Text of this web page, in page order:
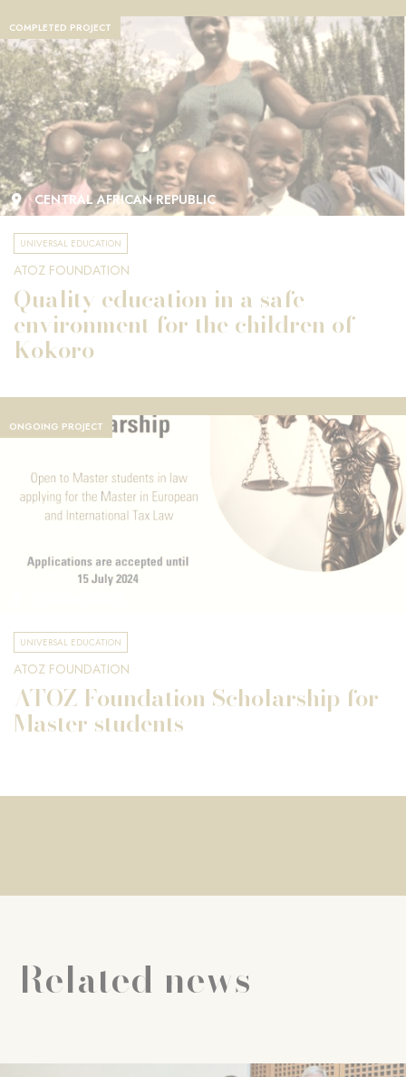
COMPLETED PROJECT
CENTRAL AFRICAN REPUBLIC
UNIVERSAL EDUCATION
ATOZ FOUNDATION
Quality education in a safe
environment for the children of
Kokoro
ONGOING PROJECT
UNIVERSAL EDUCATION
ATOZ FOUNDATION
ATOZ Foundation Scholarship for
Master students
Related news